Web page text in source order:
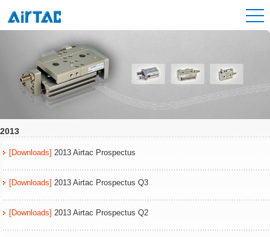
2013
[Downloads] 2013 Airtac Prospectus
[Downloads] 2013 Airtac Prospectus Q3
[Downloads] 2013 Airtac Prospectus Q2